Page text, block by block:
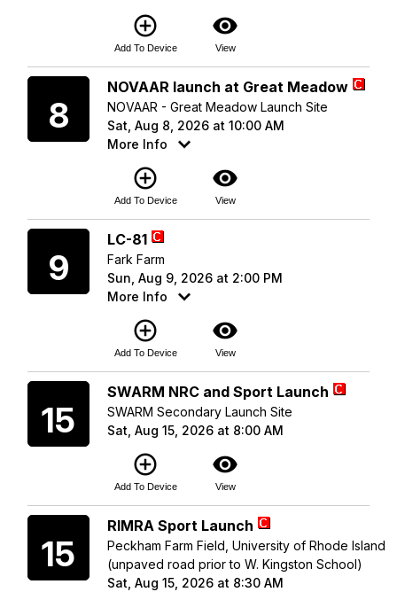
add_circle_outline
Add To Device
visibility
View
8
NOVAAR launch at Great Meadow
NOVAAR - Great Meadow Launch Site
Sat, Aug 8, 2026 at 10:00 AM
More Info
add_circle_outline
Add To Device
visibility
View
9
LC-81
Fark Farm
Sun, Aug 9, 2026 at 2:00 PM
More Info
add_circle_outline
Add To Device
visibility
View
15
SWARM NRC and Sport Launch
SWARM Secondary Launch Site
Sat, Aug 15, 2026 at 8:00 AM
add_circle_outline
Add To Device
visibility
View
15
RIMRA Sport Launch
Peckham Farm Field, University of Rhode Island
(unpaved road prior to W. Kingston School)
Sat, Aug 15, 2026 at 8:30 AM